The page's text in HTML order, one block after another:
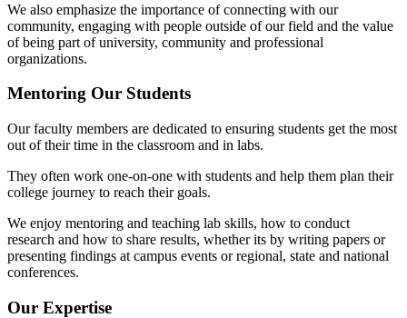
We also emphasize the importance of connecting with our
community, engaging with people outside of our field and the value
of being part of university, community and professional
organizations.
Mentoring Our Students
Our faculty members are dedicated to ensuring students get the most
out of their time in the classroom and in labs.
They often work one-on-one with students and help them plan their
college journey to reach their goals.
We enjoy mentoring and teaching lab skills, how to conduct
research and how to share results, whether its by writing papers or
presenting findings at campus events or regional, state and national
conferences.
Our Expertise